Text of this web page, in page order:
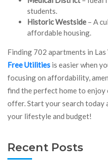
students.
Historic Westside – A
affordable housing.
Finding 702 apartments in Las
Free Utilities is easier when
focusing on affordability,
find the perfect home to enjoy
offer. Start your search today
your lifestyle and budget!
Recent Posts